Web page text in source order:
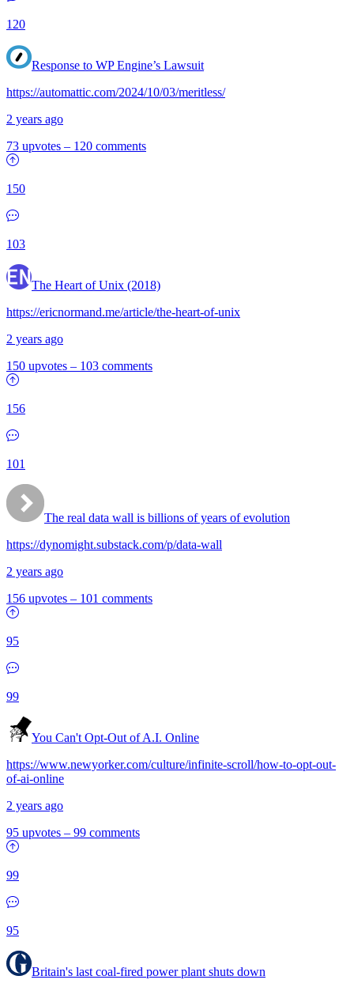
120
Response to WP Engine’s Lawsuit
https://automattic.com/2024/10/03/meritless/
2 years ago
73 upvotes – 120 comments
150
103
The Heart of Unix (2018)
https://ericnormand.me/article/the-heart-of-unix
2 years ago
150 upvotes – 103 comments
156
101
The real data wall is billions of years of evolution
https://dynomight.substack.com/p/data-wall
2 years ago
156 upvotes – 101 comments
95
99
You Can't Opt-Out of A.I. Online
https://www.newyorker.com/culture/infinite-scroll/how-to-opt-out-
of-ai-online
2 years ago
95 upvotes – 99 comments
99
95
Britain's last coal-fired power plant shuts down